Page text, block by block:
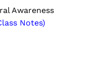
Awareness
Notes)